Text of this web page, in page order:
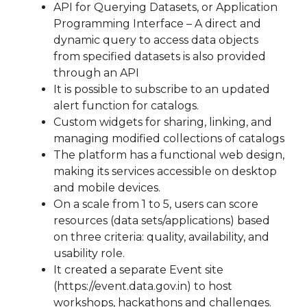
API for Querying Datasets, or Application
Programming Interface – A direct and
dynamic query to access data objects
from specified datasets is also provided
through an API
It is possible to subscribe to an updated
alert function for catalogs.
Custom widgets for sharing, linking, and
managing modified collections of catalogs
The platform has a functional web design,
making its services accessible on desktop
and mobile devices.
On a scale from 1 to 5, users can score
resources (data sets/applications) based
on three criteria: quality, availability, and
usability role.
It created a separate Event site
(https://event.data.gov.in) to host
workshops, hackathons and challenges.